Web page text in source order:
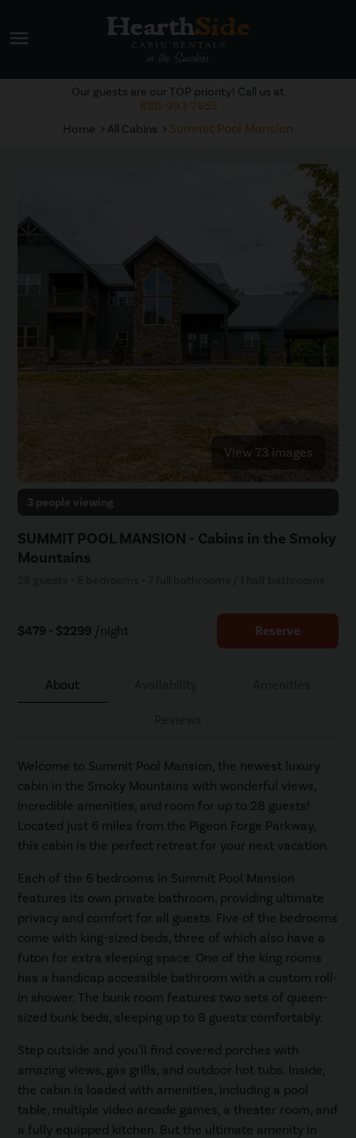
menu
Home All Cabins Summit Pool Mansion
Our guests are our TOP priority! Call us at
888-993-7655
View 73 images
3 people viewing
SUMMIT POOL MANSION - Cabins in the Smoky
Mountains
$479 - $2299 /night Reserve
About
Welcome to Summit Pool Mansion, the newest luxury
cabin in the Smoky Mountains with wonderful views,
incredible amenities, and room for up to 28 guests!
Located just 6 miles from the Pigeon Forge Parkway,
this cabin is the perfect retreat for your next vacation.
Each of the 6 bedrooms in Summit Pool Mansion
features its own private bathroom, providing ultimate
privacy and comfort for all guests. Five of the bedrooms
come with king-sized beds, three of which also have a
futon for extra sleeping space. One of the king rooms
has a handicap accessible bathroom with a custom roll-
in shower. The bunk room features two sets of queen-
sized bunk beds, sleeping up to 8 guests comfortably.
Step outside and you'll find covered porches with
amazing views, gas grills, and outdoor hot tubs. Inside,
the cabin is loaded with amenities, including a pool
table, multiple video arcade games, a theater room, and
a fully equipped kitchen. But the ultimate amenity in